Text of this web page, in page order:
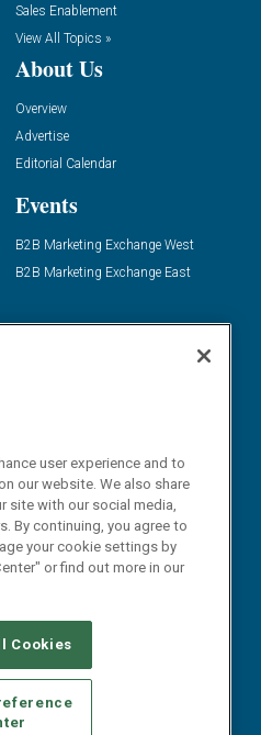
Sales Enablement
View All Topics »
About Us
Overview
Advertise
Editorial Calendar
Events
B2B Marketing Exchange West
B2B Marketing Exchange East
SERVICE PROVIDERS
YOUR PRIVACY CHOICES
PRIVACY POLICY
user experience and to
our website. We also share
site with our social media,
By continuing, you agree to
your cookie settings by
or find out more in our
Cookies